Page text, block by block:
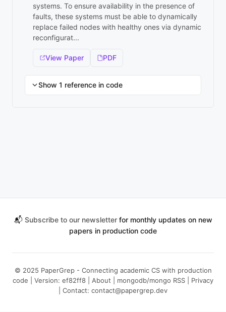
systems. To ensure availability in the presence of
faults, these systems must be able to dynamically
replace failed nodes with healthy ones via dynamic
reconfigurat...
View Paper PDF
Show 1 reference in code
📬 Subscribe to our newsletterfor monthly updates on new
papers in production code
© 2025 PaperGrep - Connecting academic CS with production
code | Version: ef82ff8 | About mongodb/mongo RSS
Privacy
| Contact: contact@papergrep.dev